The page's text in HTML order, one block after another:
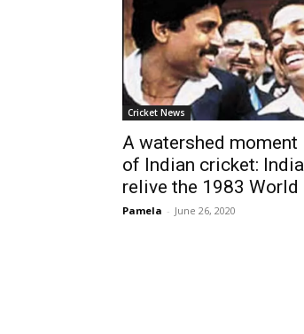
Cricket News
A watershed
of Indian cricket:
relive the 1983 World
Pamela - June 26, 2020